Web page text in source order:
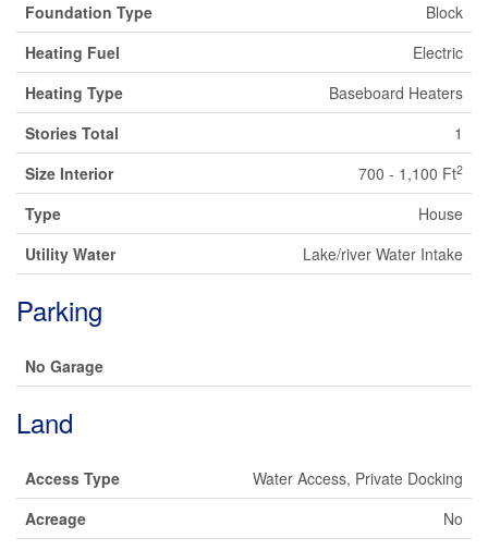
Foundation Type
Block
Heating Fuel
Electric
Heating Type
Baseboard Heaters
Stories Total
1
Size Interior
700 - 1,100 Ft2
Type
House
Utility Water
Lake/river Water Intake
Parking
No Garage
Land
Access Type
Water Access, Private Docking
Acreage
No